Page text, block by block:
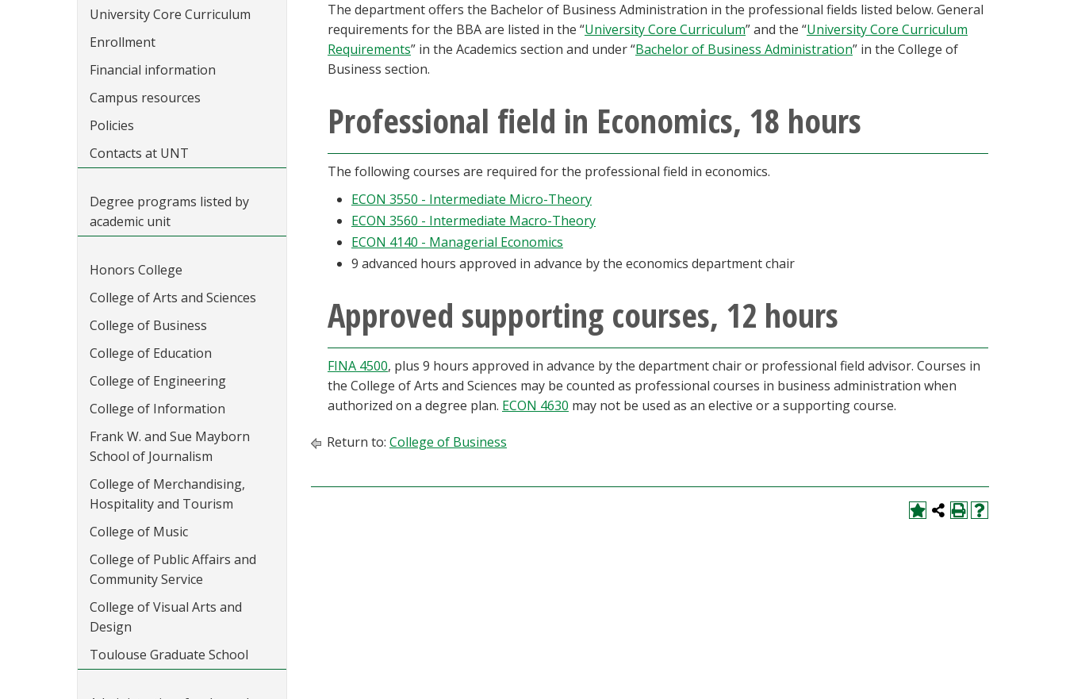
University Core Curriculum
Enrollment
Financial information
Campus resources
Policies
Contacts at UNT
Degree programs listed by
academic unit
Honors College
College of Arts and Sciences
College of Business
College of Education
College of Engineering
College of Information
Frank W. and Sue Mayborn
School of Journalism
College of Merchandising,
Hospitality and Tourism
College of Music
College of Public Affairs and
Community Service
College of Visual Arts and
Design
Toulouse Graduate School
The department offers the Bachelor of Business Administration in the professional fields listed below. General
requirements for the BBA are listed in the “University Core Curriculum” and the “University Core Curriculum
Requirements” in the Academics section and under “Bachelor of Business Administration” in the College of
Business section.
Professional field in Economics, 18 hours
The following courses are required for the professional field in economics.
ECON 3550 - Intermediate Micro-Theory
ECON 3560 - Intermediate Macro-Theory
ECON 4140 - Managerial Economics
9 advanced hours approved in advance by the economics department chair
Approved supporting courses, 12 hours
FINA 4500, plus 9 hours approved in advance by the department chair or professional field advisor. Courses in
the College of Arts and Sciences may be counted as professional courses in business administration when
authorized on a degree plan. ECON 4630 may not be used as an elective or a supporting course.
Return to: College of Business